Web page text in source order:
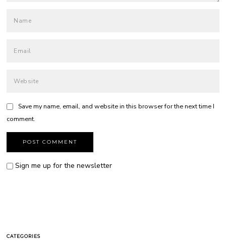
Save my name, email, and website in this browser for the next time I
comment.
Sign me up for the newsletter
CATEGORIES